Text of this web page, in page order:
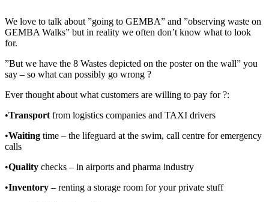
We love to talk about ”going to GEMBA” and ”observing waste on
GEMBA Walks” but in reality we often don’t know what to look
for.
”But we have the 8 Wastes depicted on the poster on the wall” you
say – so what can possibly go wrong ?
Ever thought about what customers are willing to pay for ?:
•Transportfrom logistics companies and TAXI drivers
•Waiting time – the lifeguard at the swim, call centre for emergency
calls
•Quality checks – in airports and pharma industry
•Inventory – renting a storage room for your private stuff